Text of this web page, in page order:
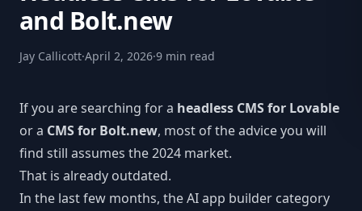
Features
Visual Editor
AI Content
BY FRAMEWORK
Next.js CMS
React CMS
Documentation
JSON:API
CLI Reference
FREE TOOLS
Compare CMS
LEARN
Articles
Pricing
Sign in
Try Make
and Bolt.new
Jay Callicott·April 2, 2026·9 min read
If you are searching for a headless CMS for Lovable
or a CMS for Bolt.new, most of the advice you will
find still assumes the 2024 market.
That is already outdated.
In the last few months, the AI app builder category